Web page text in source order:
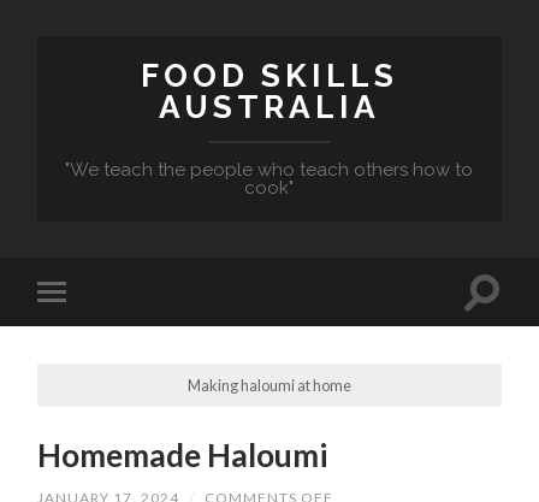
FOOD SKILLS
AUSTRALIA
"We teach the people who teach others how to
cook"
Making haloumi at home
Homemade Haloumi
JANUARY 17, 2024 / COMMENTS OFF